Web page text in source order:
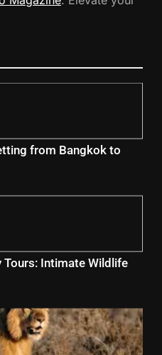
from Bangkok to
Tours: Intimate Wildlife